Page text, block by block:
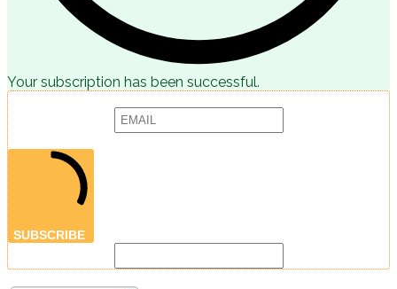
Your subscription has been successful.
SUBSCRIBE